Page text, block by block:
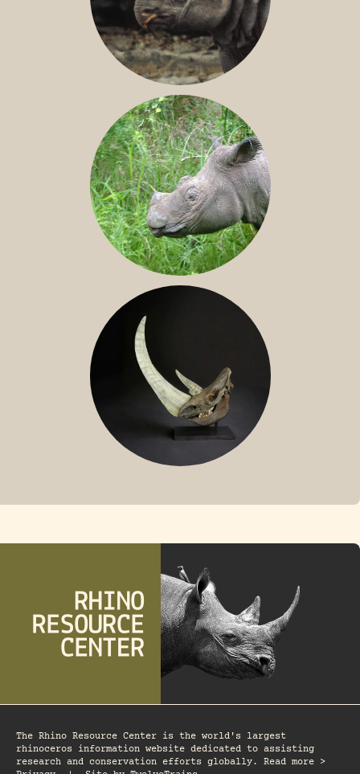
JAVAN RHINO
SUMATRAN RHINO
The Rhino Resource Center is the world's largest
rhinoceros information website dedicated to assisting
research and conservation efforts globally. Read more >